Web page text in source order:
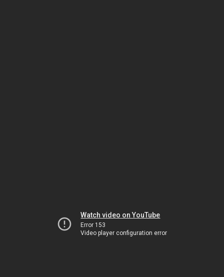
Watch video on YouTube
Error 153
Video player configuration error